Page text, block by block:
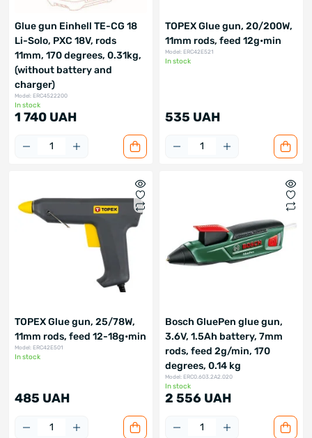
Glue gun Einhell TE-CG 18
Li-Solo, PXC 18V, rods
11mm, 170 degrees, 0.31kg,
(without battery and
charger)
Model: ERC4522200
In stock
1 740 UAH
TOPEX Glue gun, 20/200W,
11mm rods, feed 12g•min
Model: ERC42E521
In stock
535 UAH
TOPEX Glue gun, 25/78W,
11mm rods, feed 12-18g•min
Model: ERC42E501
In stock
485 UAH
Bosch GluePen glue gun,
3.6V, 1.5Ah battery, 7mm
rods, feed 2g/min, 170
degrees, 0.14 kg
Model: ERC0.603.2A2.020
In stock
2 556 UAH